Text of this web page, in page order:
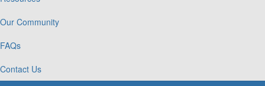
Our Community
FAQs
Contact Us